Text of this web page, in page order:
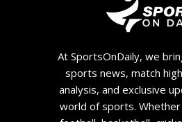
At SportsOnDaily, we
sports news, match
analysis, and exclusive
world of sports.